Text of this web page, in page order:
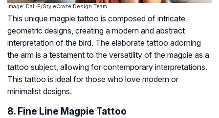
Image: Dall·E/StyleCraze Design Team
This unique magpie tattoo is composed of intricate
geometric designs, creating a modern and abstract
interpretation of the bird. The elaborate tattoo adorning
the arm is a testament to the versatility of the magpie as a
tattoo subject, allowing for contemporary interpretations.
This tattoo is ideal for those who love modern or
minimalist designs.
8. Fine Line Magpie Tattoo